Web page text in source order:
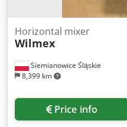
Siemianowice Śląskie
8,399 km
Horizontal mixer
Wilmex
Price info